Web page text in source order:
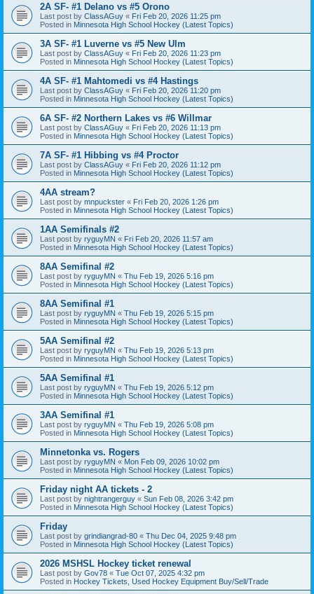
2A SF- #1 Delano vs #5 Orono
Last post by ClassAGuy « Fri Feb 20, 2026 11:25 pm
Posted in Minnesota High School Hockey (Latest Topics)
3A SF- #1 Luverne vs #5 New Ulm
Last post by ClassAGuy « Fri Feb 20, 2026 11:23 pm
Posted in Minnesota High School Hockey (Latest Topics)
4A SF- #1 Mahtomedi vs #4 Hastings
Last post by ClassAGuy « Fri Feb 20, 2026 11:20 pm
Posted in Minnesota High School Hockey (Latest Topics)
6A SF- #2 Northern Lakes vs #6 Willmar
Last post by ClassAGuy « Fri Feb 20, 2026 11:13 pm
Posted in Minnesota High School Hockey (Latest Topics)
7A SF- #1 Hibbing vs #4 Proctor
Last post by ClassAGuy « Fri Feb 20, 2026 11:12 pm
Posted in Minnesota High School Hockey (Latest Topics)
4AA stream?
Last post by mnpuckster « Fri Feb 20, 2026 1:26 pm
Posted in Minnesota High School Hockey (Latest Topics)
1AA Semifinals #2
Last post by ryguyMN « Fri Feb 20, 2026 11:57 am
Posted in Minnesota High School Hockey (Latest Topics)
8AA Semifinal #2
Last post by ryguyMN « Thu Feb 19, 2026 5:16 pm
Posted in Minnesota High School Hockey (Latest Topics)
8AA Semifinal #1
Last post by ryguyMN « Thu Feb 19, 2026 5:15 pm
Posted in Minnesota High School Hockey (Latest Topics)
5AA Semifinal #2
Last post by ryguyMN « Thu Feb 19, 2026 5:13 pm
Posted in Minnesota High School Hockey (Latest Topics)
5AA Semifinal #1
Last post by ryguyMN « Thu Feb 19, 2026 5:12 pm
Posted in Minnesota High School Hockey (Latest Topics)
3AA Semifinal #1
Last post by ryguyMN « Thu Feb 19, 2026 5:08 pm
Posted in Minnesota High School Hockey (Latest Topics)
Minnetonka vs. Rogers
Last post by ryguyMN « Mon Feb 09, 2026 10:02 pm
Posted in Minnesota High School Hockey (Latest Topics)
Friday night AA tickets - 2
Last post by nightrangerguy « Sun Feb 08, 2026 3:42 pm
Posted in Minnesota High School Hockey (Latest Topics)
Friday
Last post by grindiangrad-80 « Thu Dec 04, 2025 9:48 pm
Posted in Minnesota High School Hockey (Latest Topics)
2026 MSHSL Hockey ticket renewal
Last post by Gov78 « Tue Oct 07, 2025 4:32 pm
Posted in Hockey Tickets, Used Hockey Equipment Buy/Sell/Trade